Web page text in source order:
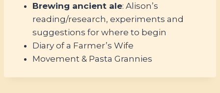
Brewing ancient ale: Alison’s
reading/research, experiments and
suggestions for where to begin
Diary of a Farmer’s Wife
Movement & Pasta Grannies